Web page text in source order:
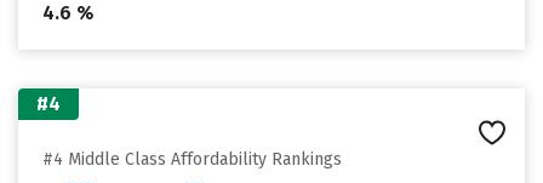
4.6 %
#4
#4 Middle Class Affordability Rankings